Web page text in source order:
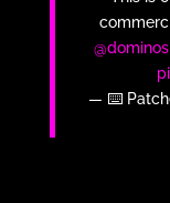
@dominos
— ⌨️